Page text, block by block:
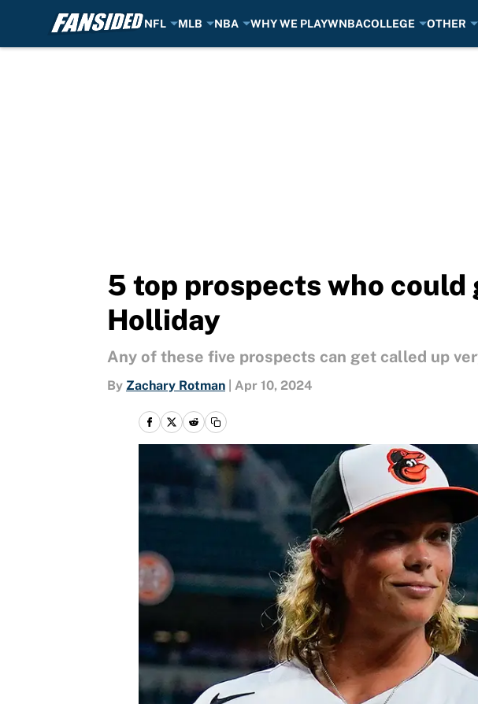
NFL MLB NBA WHY WE PLAYWNBACOLLEGE OTHER
5 top prospects who
Holliday
Any of these five prospects can get called up
By Zachary Rotman Apr 10, 2024